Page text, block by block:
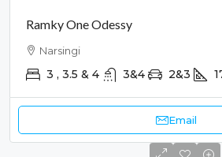
Ramky One Odessy
Narsingi
3 , 3.5 & 4 3&4 2&3
Email